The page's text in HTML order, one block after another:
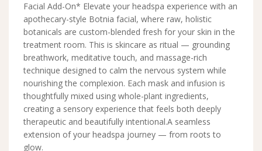
Facial Add-On* Elevate your headspa experience with an
apothecary-style Botnia facial, where raw, holistic
botanicals are custom-blended fresh for your skin in the
treatment room. This is skincare as ritual — grounding
breathwork, meditative touch, and massage-rich
technique designed to calm the nervous system while
nourishing the complexion. Each mask and infusion is
thoughtfully mixed using whole-plant ingredients,
creating a sensory experience that feels both deeply
therapeutic and beautifully intentional.A seamless
extension of your headspa journey — from roots to
glow.